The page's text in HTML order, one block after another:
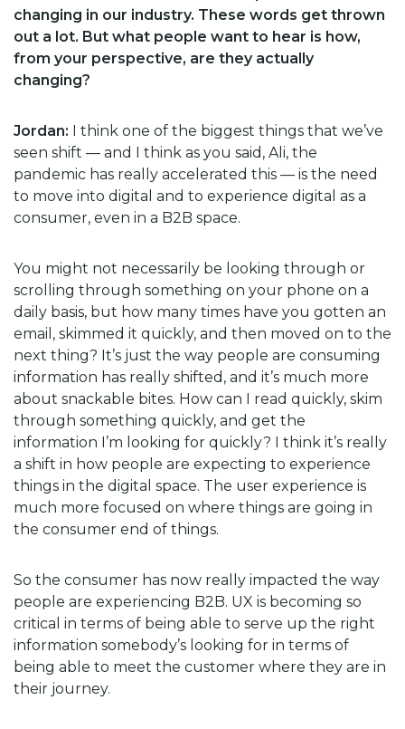
changing in our industry. These words get thrown
out a lot. But what people want to hear is how,
from your perspective, are they actually
changing?
Jordan: I think one of the biggest things that we’ve
seen shift — and I think as you said, Ali, the
pandemic has really accelerated this — is the need
to move into digital and to experience digital as a
consumer, even in a B2B space.
You might not necessarily be looking through or
scrolling through something on your phone on a
daily basis, but how many times have you gotten an
email, skimmed it quickly, and then moved on to the
next thing? It’s just the way people are consuming
information has really shifted, and it’s much more
about snackable bites. How can I read quickly, skim
through something quickly, and get the
information I’m looking for quickly? I think it’s really
a shift in how people are expecting to experience
things in the digital space. The user experience is
much more focused on where things are going in
the consumer end of things.
So the consumer has now really impacted the way
people are experiencing B2B. UX is becoming so
critical in terms of being able to serve up the right
information somebody’s looking for in terms of
being able to meet the customer where they are in
their journey.